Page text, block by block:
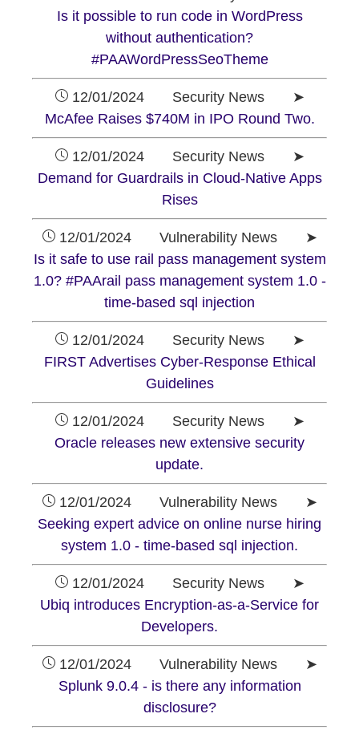
Is it possible to run code in WordPress
without authentication?
#PAAWordPressSeoTheme
12/01/2024 Security News ➤
McAfee Raises $740M in IPO Round Two.
12/01/2024 Security News ➤
Demand for Guardrails in Cloud-Native Apps
Rises
12/01/2024 Vulnerability News ➤
Is it safe to use rail pass management system
1.0? #PAArail pass management system 1.0 -
time-based sql injection
12/01/2024 Security News ➤
FIRST Advertises Cyber-Response Ethical
Guidelines
12/01/2024 Security News ➤
Oracle releases new extensive security
update.
12/01/2024 Vulnerability News ➤
Seeking expert advice on online nurse hiring
system 1.0 - time-based sql injection.
12/01/2024 Security News ➤
Ubiq introduces Encryption-as-a-Service for
Developers.
12/01/2024 Vulnerability News ➤
Splunk 9.0.4 - is there any information
disclosure?